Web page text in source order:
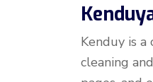
Kenduy is
cleaning